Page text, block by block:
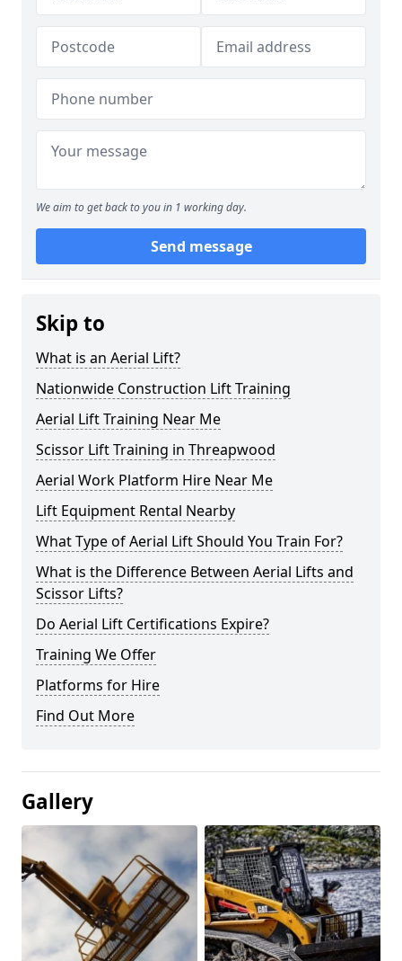
We aim to get back to you in 1 working day.
Send message
Skip to
What is an Aerial Lift?
Nationwide Construction Lift Training
Aerial Lift Training Near Me
Scissor Lift Training in Threapwood
Aerial Work Platform Hire Near Me
Lift Equipment Rental Nearby
What Type of Aerial Lift Should You Train For?
What is the Difference Between Aerial Lifts and
Scissor Lifts?
Do Aerial Lift Certifications Expire?
Training We Offer
Platforms for Hire
Find Out More
Gallery